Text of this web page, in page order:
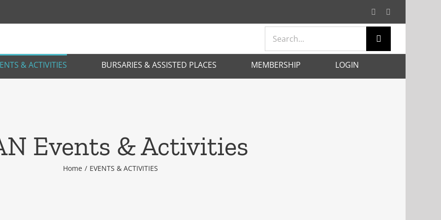
Facebook
Search
for:
& ACTIVITIES BURSARIES & ASSISTED PLACES MEMBERSHIP LOGIN
Events & Activities
Home EVENTS & ACTIVITIES